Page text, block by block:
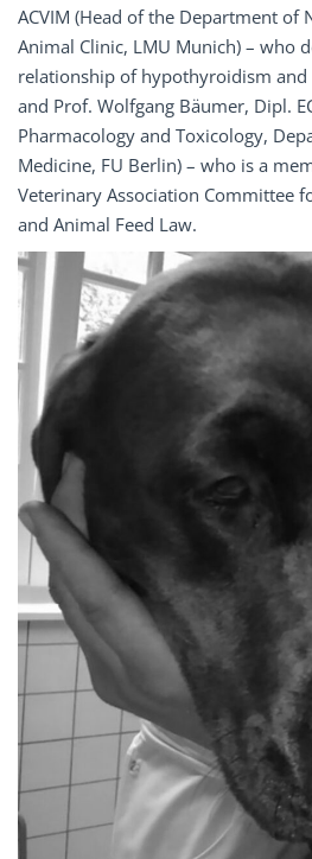
ACVIM (Head of the Department of
Animal Clinic, LMU Munich) – who
relationship of hypothyroidism
and Prof. Wolfgang Bäumer, Dipl.
Pharmacology and Toxicology,
Medicine, FU Berlin) – who is a
Veterinary Association Committee
and Animal Feed Law.